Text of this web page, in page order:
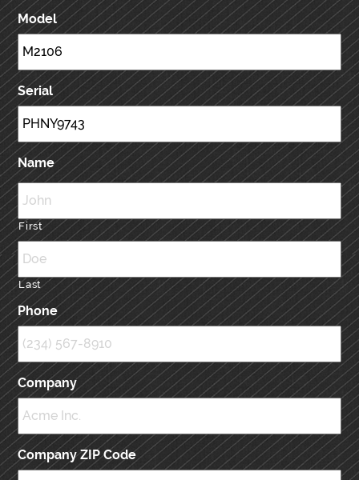
Model
Serial
Name
First
Last
Phone
Company
Company ZIP Code